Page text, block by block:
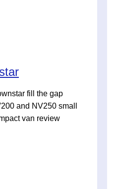
fill the gap
and NV250 small
van review